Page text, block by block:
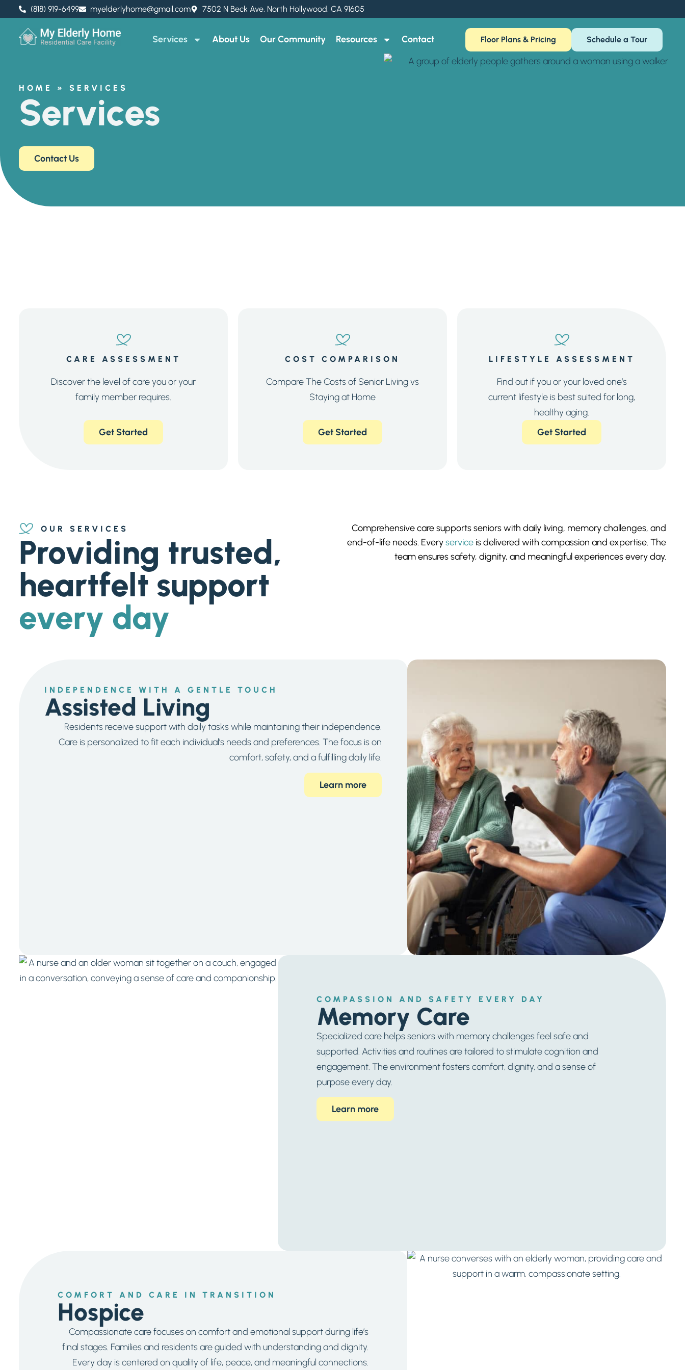
(818) 919-6499 myelderlyhome@gmail.com 7502 N Beck Ave, North Hollywood, CA 91605
Services About Us Our Community Resources Contact Floor Plans & Pricing Schedule a Tour
HOME » SERVICES
Services
Contact Us
CARE ASSESSMENT
Discover the level of care you or your
family member requires.
Get Started
COST COMPARISON
Compare The Costs of Senior Living vs
Staying at Home
Get Started
LIFESTYLE ASSESSMENT
Find out if you or your loved one’s
current lifestyle is best suited for long,
healthy aging.
Get Started
OUR SERVICES
Providing trusted,
heartfelt support
every day
Comprehensive care supports seniors with daily living, memory challenges, and
end-of-life needs. Everyservice is delivered with compassion and expertise. The
team ensures safety, dignity, and meaningful experiences every day.
INDEPENDENCE WITH A GENTLE TOUCH
Assisted Living
Residents receive support with daily tasks while maintaining their independence.
Care is personalized to fit each individual’s needs and preferences. The focus is on
comfort, safety, and a fulfilling daily life.
Learn more
COMPASSION AND SAFETY EVERY DAY
Memory Care
Specialized care helps seniors with memory challenges feel safe and
supported. Activities and routines are tailored to stimulate cognition and
engagement. The environment fosters comfort, dignity, and a sense of
purpose every day.
Learn more
COMFORT AND CARE IN TRANSITION
Hospice
Compassionate care focuses on comfort and emotional support during life’s
final stages. Families and residents are guided with understanding and dignity.
Every day is centered on quality of life, peace, and meaningful connections.